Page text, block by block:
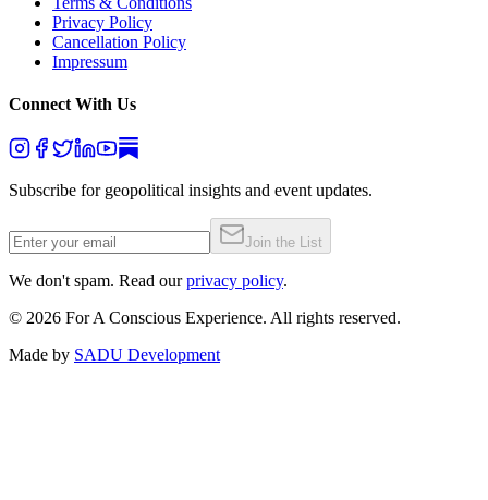
Privacy Policy
Cancellation Policy
Impressum
Connect With Us
Subscribe for geopolitical insights and event updates.
Join the List
We don't spam. Read our privacy policy.
© 2026 For A Conscious Experience. All rights reserved.
Made by SADU Development